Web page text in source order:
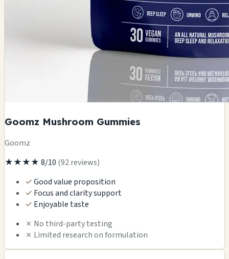
Goomz Mushroom Gummies
Goomz
★★★★ 8/10 (92 reviews)
✓Good value proposition
✓ Focus and clarity support
✓ Enjoyable taste
✗ No third-party testing
✗ Limited research on formulation